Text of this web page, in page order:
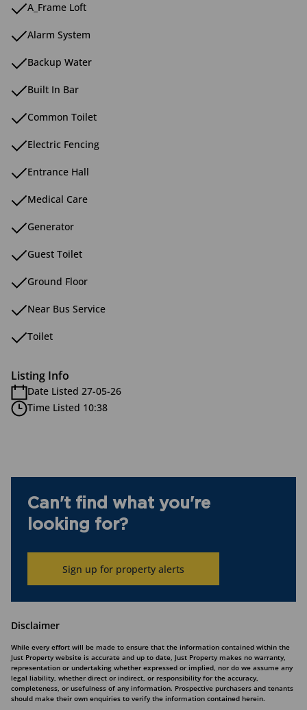
A_Frame Loft
Alarm System
Backup Water
Built In Bar
Common Toilet
Electric Fencing
Entrance Hall
Medical Care
Generator
Guest Toilet
Ground Floor
Near Bus Service
Toilet
Listing Info
Date Listed 27-05-26
Time Listed 10:38
Can't find what you're
looking for?
Sign up for property alerts
Disclaimer
While every effort will be made to ensure that the information contained within the
Just Property website is accurate and up to date, Just Property makes no warranty,
representation or undertaking whether expressed or implied, nor do we assume any
legal liability, whether direct or indirect, or responsibility for the accuracy,
completeness, or usefulness of any information. Prospective purchasers and tenants
should make their own enquiries to verify the information contained herein.